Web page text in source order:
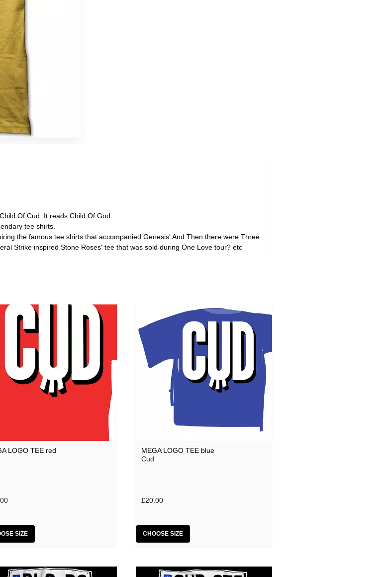
Of Cud. It reads Child Of God.
tee shirts.
the famous tee shirts that accompanied Genesis' And Then there were Three
Strike inspired Stone Roses' tee that was sold during One Love tour? etc
LOGO TEE red
SIZE
MEGA LOGO TEE blue
Cud
£20.00
CHOOSE SIZE